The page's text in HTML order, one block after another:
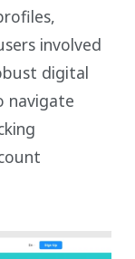
involved
digital
navigate